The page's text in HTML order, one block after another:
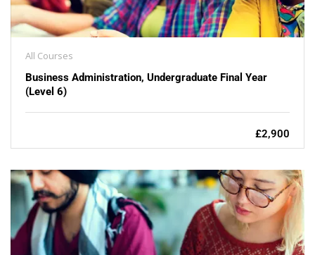
All Courses
Business Administration, Undergraduate Final Year
(Level 6)
£2,900